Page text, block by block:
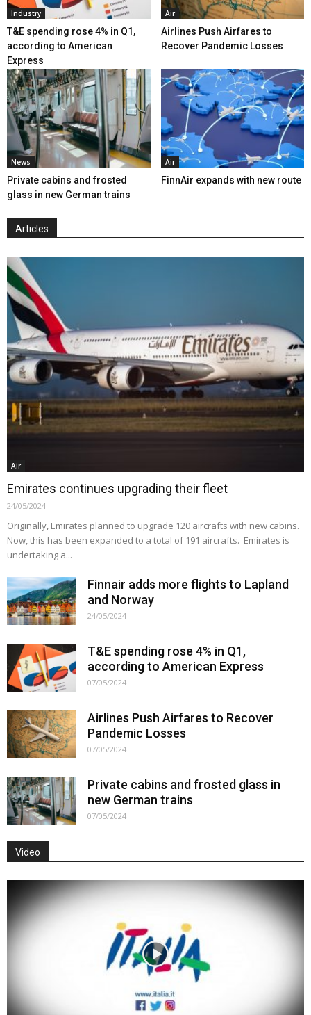
Industry
T&E spending rose 4% in Q1,
according to American
Express
Air
Airlines Push Airfares to
Recover Pandemic Losses
News
Private cabins and frosted
glass in new German trains
Air
FinnAir expands with new route
Articles
Air
Emirates continues upgrading their fleet
24/05/2024
Originally, Emirates planned to upgrade 120 aircrafts with new cabins.
Now, this has been expanded to a total of 191 aircrafts. Emirates is
undertaking a...
Finnair adds more flights to Lapland
and Norway
24/05/2024
T&E spending rose 4% in Q1,
according to American Express
07/05/2024
Airlines Push Airfares to Recover
Pandemic Losses
07/05/2024
Private cabins and frosted glass in
new German trains
07/05/2024
Video